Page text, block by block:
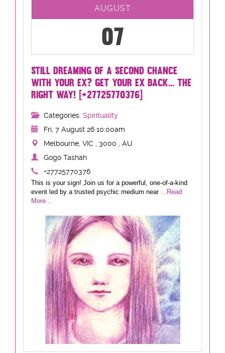
AUGUST
07
STILL DREAMING OF A SECOND CHANCE
WITH YOUR EX? GET YOUR EX BACK... THE
RIGHT WAY! [+27725770376]
Categories: Spirituality
Fri, 7 August 26 10:00am
Melbourne, VIC , 3000 , AU
Gogo Tashah
+27725770376
This is your sign! Join us for a powerful, one-of-a-kind
event led by a trusted psychic medium near ...Read
More...